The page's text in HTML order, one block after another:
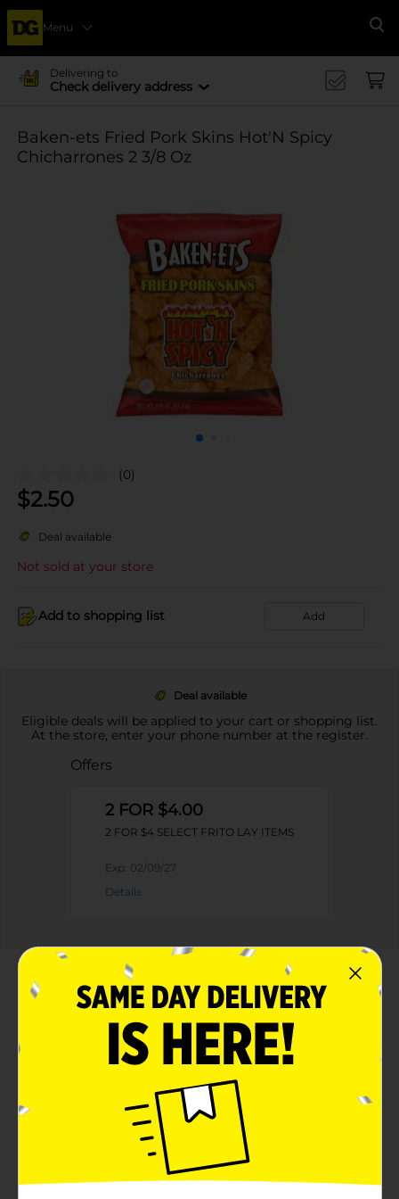
Menu
Delivering to
Check delivery address
Baken-ets Fried Pork Skins Hot'N Spicy
Chicharrones 2 3/8 Oz
(0)
$2.50
Deal available
Not sold at your store
Add to shopping list Add
Deal available
Eligible deals will be applied to your cart or shopping list.
At the store, enter your phone number at the register.
Offers
2 FOR $4.00
2 FOR $4 SELECT FRITO LAY ITEMS
Exp: 02/09/27
Details
About this Product
Product Highlights
Baken-ets Fried Pork Skins Hot'N Spicy
2.375 oz. of BAKEN-ETS Hot 'N Spicy Flavored Fried
Delicious cracklin' pork skins that can be enjoyed